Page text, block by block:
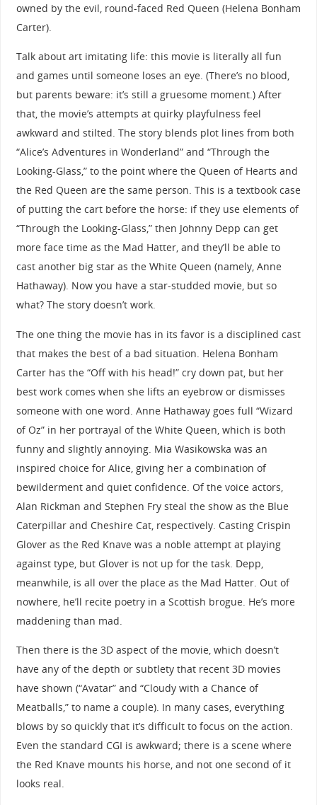
owned by the evil, round-faced Red Queen (Helena Bonham
Carter).
Talk about art imitating life: this movie is literally all fun
and games until someone loses an eye. (There’s no blood,
but parents beware: it’s still a gruesome moment.) After
that, the movie’s attempts at quirky playfulness feel
awkward and stilted. The story blends plot lines from both
“Alice’s Adventures in Wonderland” and “Through the
Looking-Glass,” to the point where the Queen of Hearts and
the Red Queen are the same person. This is a textbook case
of putting the cart before the horse: if they use elements of
“Through the Looking-Glass,” then Johnny Depp can get
more face time as the Mad Hatter, and they’ll be able to
cast another big star as the White Queen (namely, Anne
Hathaway). Now you have a star-studded movie, but so
what? The story doesn’t work.
The one thing the movie has in its favor is a disciplined cast
that makes the best of a bad situation. Helena Bonham
Carter has the “Off with his head!” cry down pat, but her
best work comes when she lifts an eyebrow or dismisses
someone with one word. Anne Hathaway goes full “Wizard
of Oz” in her portrayal of the White Queen, which is both
funny and slightly annoying. Mia Wasikowska was an
inspired choice for Alice, giving her a combination of
bewilderment and quiet confidence. Of the voice actors,
Alan Rickman and Stephen Fry steal the show as the Blue
Caterpillar and Cheshire Cat, respectively. Casting Crispin
Glover as the Red Knave was a noble attempt at playing
against type, but Glover is not up for the task. Depp,
meanwhile, is all over the place as the Mad Hatter. Out of
nowhere, he’ll recite poetry in a Scottish brogue. He’s more
maddening than mad.
Then there is the 3D aspect of the movie, which doesn’t
have any of the depth or subtlety that recent 3D movies
have shown (“Avatar” and “Cloudy with a Chance of
Meatballs,” to name a couple). In many cases, everything
blows by so quickly that it’s difficult to focus on the action.
Even the standard CGI is awkward; there is a scene where
the Red Knave mounts his horse, and not one second of it
looks real.